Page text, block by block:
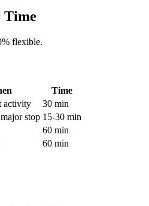
Time
flexible.
Time
activity
30 min
stop 15-30 min
60 min
60 min